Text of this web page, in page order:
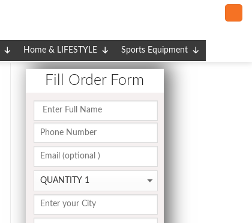
Home & LIFESTYLE Sports Equipment
Fill Order Form